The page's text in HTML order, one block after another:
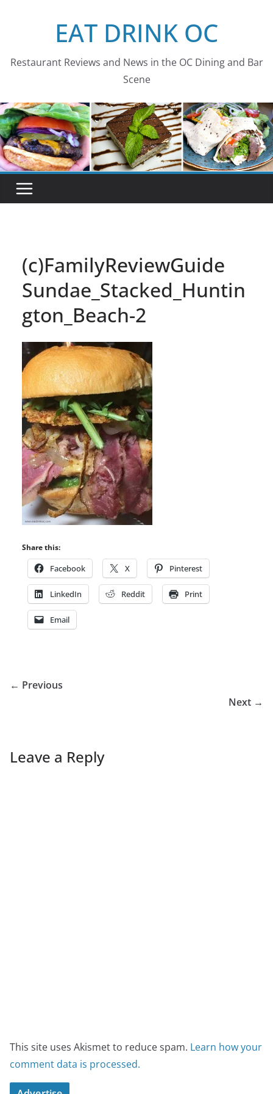
EAT DRINK OC
Restaurant Reviews and News in the OC Dining and Bar
Scene
(c)FamilyReviewGuide
Sundae_Stacked_Huntin
gton_Beach-2
Share this:
Facebook X Pinterest
LinkedIn Reddit Print
Email
← Previous
Next →
Leave a Reply
This site uses Akismet to reduce spam. Learn how your
comment data is processed.